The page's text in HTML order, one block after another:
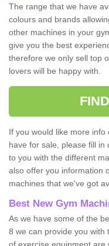
The range that we have
colours and brands
other machines in your
give you the best
therefore we only sell top
lovers will be happy with.
If you would like more
have for sale, please fill
to you with the different
also offer you information
machines that we've got
Best New Gym
As we have some of the
8 we can provide you with
of exercise equipment are